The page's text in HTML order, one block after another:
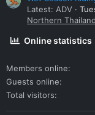
Latest: ADV
Northern
Online statistics
Members online
Guests online
Total visitors